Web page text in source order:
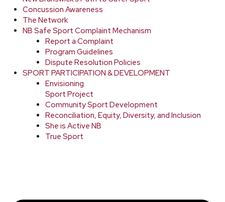
Concussion Awareness
The Network
NB Safe Sport Complaint Mechanism
Report a Complaint
Program Guidelines
Dispute Resolution Policies
SPORT PARTICIPATION & DEVELOPMENT
Envisioning
Sport Project
Community Sport Development
Reconciliation, Equity, Diversity, and Inclusion
She is Active NB
True Sport